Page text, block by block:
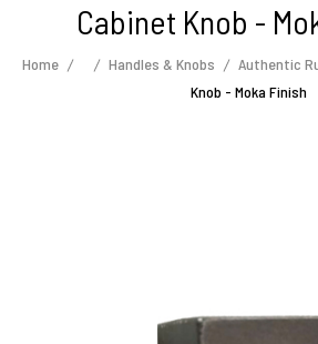
Cabinet Knob -
Home Handles & Knobs Authentic
Knob - Moka Finish